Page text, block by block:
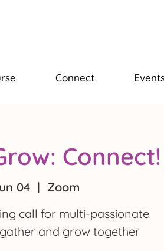
Connect
Connect!
04
  |
Zoom
call for multi-passionate
and grow together